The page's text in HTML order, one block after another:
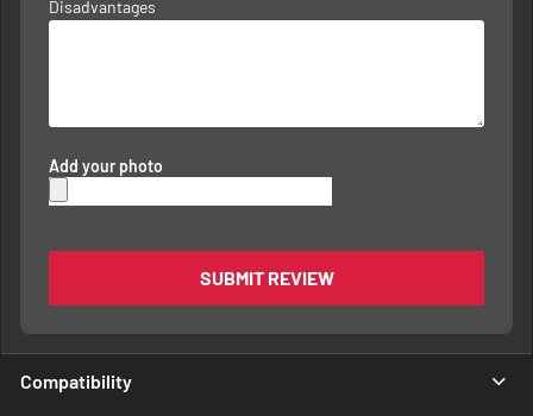
Disadvantages
Add your photo
SUBMIT REVIEW
Compatibility